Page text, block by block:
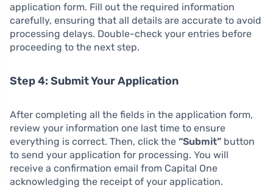
application form. Fill out the required information
carefully, ensuring that all details are accurate to avoid
processing delays. Double-check your entries before
proceeding to the next step.
Step 4: Submit Your Application
After completing all the fields in the application form,
review your information one last time to ensure
everything is correct. Then, click the “Submit” button
to send your application for processing. You will
receive a confirmation email from Capital One
acknowledging the receipt of your application.